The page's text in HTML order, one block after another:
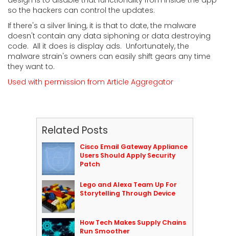
so the hackers can control the updates.
If there's a silver lining, it is that to date, the malware
doesn't contain any data siphoning or data destroying
code. All it does is display ads. Unfortunately, the
malware strain's owners can easily shift gears any time
they want to.
Used with permission from Article Aggregator
Related Posts
Cisco Email Gateway Appliance
Users Should Apply Security
Patch
Lego and Alexa Team Up For
Storytelling Through Device
How Tech Makes Supply Chains
Run Smoother